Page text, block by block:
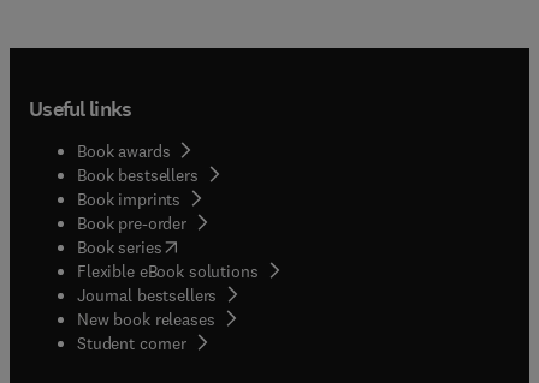
Useful links
Book awards
Book bestsellers
Book imprints
Book pre-order
Book series(opens in new tab/window
Flexible eBook solutions
Journal bestsellers
New book releases
Student corner( opens in new tab/window